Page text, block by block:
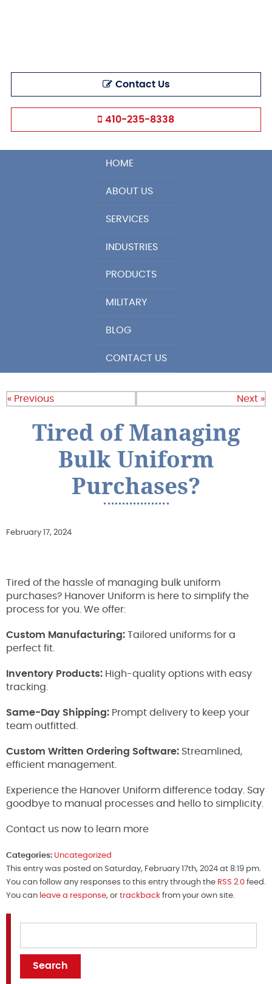
Contact Us
410-235-8338
HOME
ABOUT US
SERVICES
INDUSTRIES
PRODUCTS
MILITARY
BLOG
CONTACT US
« Previous Next »
Tired of Managing
Bulk Uniform
Purchases?
February 17, 2024
Tired of the hassle of managing bulk uniform
purchases? Hanover Uniform is here to simplify the
process for you. We offer:
Custom Manufacturing: Tailored uniforms for a
perfect fit.
Inventory Products: High-quality options with easy
tracking.
Same-Day Shipping: Prompt delivery to keep your
team outfitted.
Custom Written Ordering Software: Streamlined,
efficient management.
Experience the Hanover Uniform difference today. Say
goodbye to manual processes and hello to simplicity.
Contact us now to learn more
Categories: Uncategorized
This entry was posted on Saturday, February 17th, 2024 at 8:19 pm.
You can follow any responses to this entry through the RSS 2.0 feed.
You can leave a response, or trackback from your own site.